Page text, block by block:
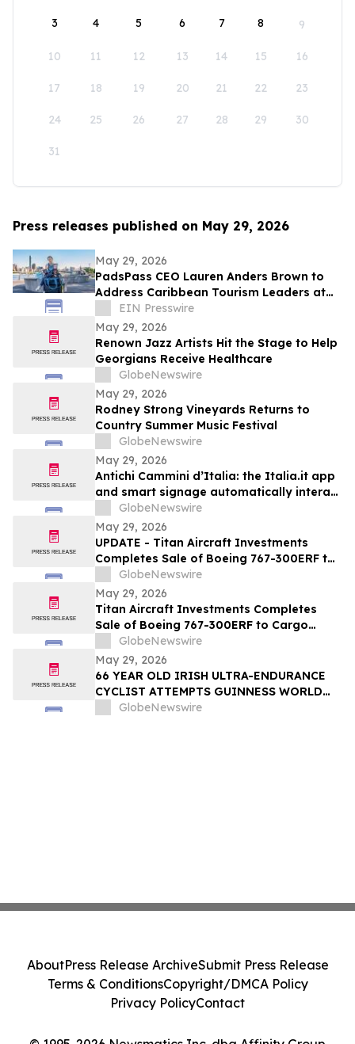
3 4 5 6 7 8 9
10 11 12 13 14 15 16
17 18 19 20 21 22 23
24 25 26 27 28 29 30
31
Press releases published on May 29, 2026
May 29, 2026
PadsPass CEO Lauren Anders Brown to
Address Caribbean Tourism Leaders at
Caribbean Week NYC
EIN Presswire
May 29, 2026
Renown Jazz Artists Hit the Stage to Help
Georgians Receive Healthcare
GlobeNewswire
May 29, 2026
Rodney Strong Vineyards Returns to
Country Summer Music Festival
GlobeNewswire
May 29, 2026
Antichi Cammini d’Italia: the Italia.it app
and smart signage automatically interact
with users along the five routes
GlobeNewswire
May 29, 2026
UPDATE - Titan Aircraft Investments
Completes Sale of Boeing 767-300ERF to
Cargo Aircraft Management, Inc.
GlobeNewswire
May 29, 2026
Titan Aircraft Investments Completes
Sale of Boeing 767-300ERF to Cargo
Aircraft Management, Inc.
GlobeNewswire
May 29, 2026
66 YEAR OLD IRISH ULTRA-ENDURANCE
CYCLIST ATTEMPTS GUINNESS WORLD
RECORD ON US ROUTE 66 – SANTA
GlobeNewswire
AboutPress Release ArchiveSubmit Press Release
Terms & ConditionsCopyright/DMCA Policy
Privacy PolicyContact